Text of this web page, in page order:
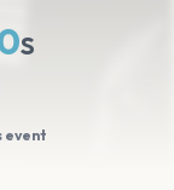
S
event